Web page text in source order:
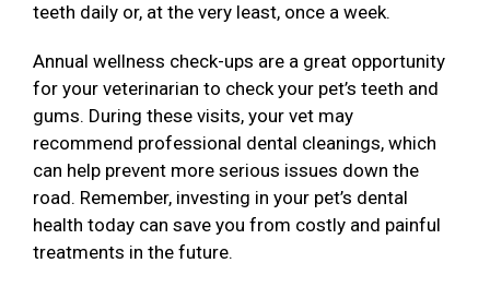
teeth daily or, at the very least, once a week.
Annual wellness check-ups are a great opportunity
for your veterinarian to check your pet’s teeth and
gums. During these visits, your vet may
recommend professional dental cleanings, which
can help prevent more serious issues down the
road. Remember, investing in your pet’s dental
health today can save you from costly and painful
treatments in the future.